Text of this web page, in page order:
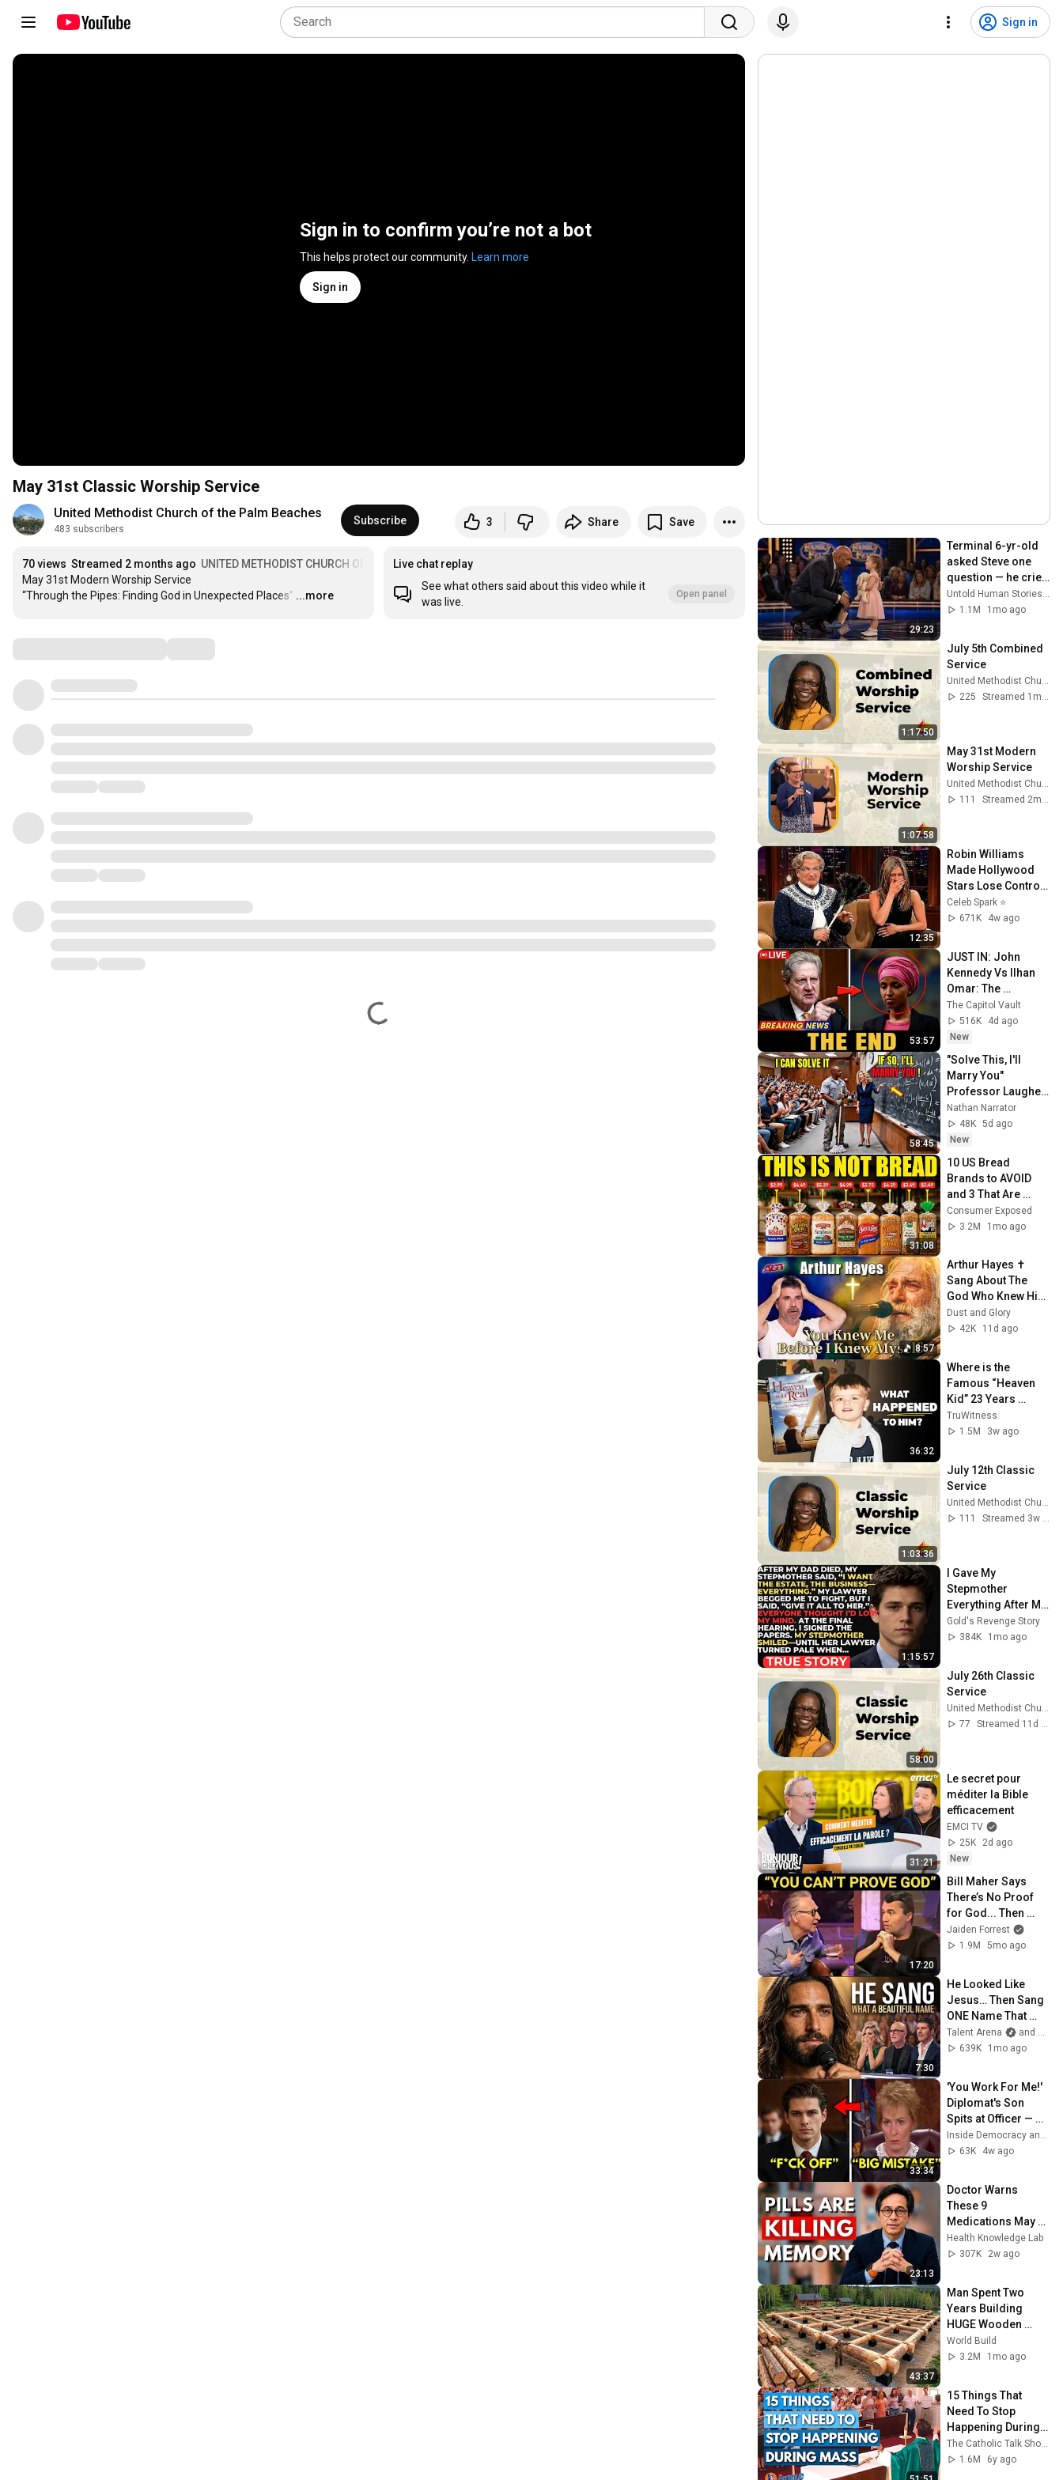
Sign in
Sign in to confirm you’re not a bot
This helps protect our community. Learn more
Sign in
May 31st Classic Worship Service
United Methodist Church of the Palm Beaches
483 subscribers
Subscribe 3 Share Save
70 views Streamed 2 months ago UNITED METHODIST CHURCH OF THE PALM BEACHES
May 31st Modern Worship Service
“Through the Pipes: Finding God in Unexpected Places” …
...more
Live chat replay
See what others said about this video while it
was live.
Open panel
29:23
Terminal 6-yr-old
asked Steve one
question — he cried
for 10 minutes
Untold Human Stories and 6 more
1.1M
1mo ago
1:17:50
July 5th Combined
Service
United Methodist Church of the Palm Beaches
225
Streamed 1mo ago
1:07:58
May 31st Modern
Worship Service
United Methodist Church of the Palm Beaches
111
Streamed 2mo ago
12:35
Robin Williams
Made Hollywood
Stars Lose Control
and Go Off-Script
Celeb Spark ⭐
671K
4w ago
53:57
JUST IN: John
Kennedy Vs Ilhan
Omar: The
Financial Evidence
Nobody Saw
Coming
The Capitol Vault
516K
4d ago
New
58:45
"Solve This, I'll
Marry You"
Professor Laughed
— Black Janitor Did
and Now She Can't
Take It Back
Nathan Narrator
48K 5d ago
New
31:08
10 US Bread
Brands to AVOID
and 3 That Are
Actually Safe
Consumer Exposed
3.2M
1mo ago
8:57
Arthur Hayes ✝️
Sang About The
God Who Knew Him
Before He Was
Born 🙏 Psalm 139
Dust and Glory
42K
11d ago
36:32
Where is the
Famous “Heaven
Kid” 23 Years
Later?
TruWitness
1.5M
3w ago
1:03:36
July 12th Classic
Service
United Methodist Church of the Palm Beaches
111
Streamed 3w ago
1:15:57
I Gave My
Stepmother
Everything After My
Dad Died, But My
Father’s Final
Her...
Gold's Revenge Story
384K
1mo ago
58:00
July 26th Classic
Service
United Methodist Church of the Palm Beaches
77
Streamed 11d ago
31:21
Le secret pour
méditer la Bible
efficacement
EMCI TV
25K
2d ago
New
17:20
Bill Maher Says
There’s No Proof
for God... Then
THIS Happens
Jaiden Forrest
1.9M
5mo ago
7:30
He Looked Like
Jesus… Then Sang
ONE Name That
Stopped the Arena |
AGT 2026
Talent Arena
and Official Elias Grace
639K
1mo ago
33:34
'You Work For Me!'
Diplomat's Son
Spits at Officer —
Judge Judy
Revokes His
Inside Democracy and Insight Democracy
63K
4w ago
23:13
Doctor Warns
These 9
Medications May
Cause Memory
Loss After 60 - Dr.
Health Knowledge Lab
307K
2w ago
43:37
Man Spent Two
Years Building
HUGE Wooden
House for his
Family | Start to
World Build
3.2M
1mo ago
15 Things That
Need To Stop
Happening During
Mass | The Catholic
Talk Show
1.6M
6y ago